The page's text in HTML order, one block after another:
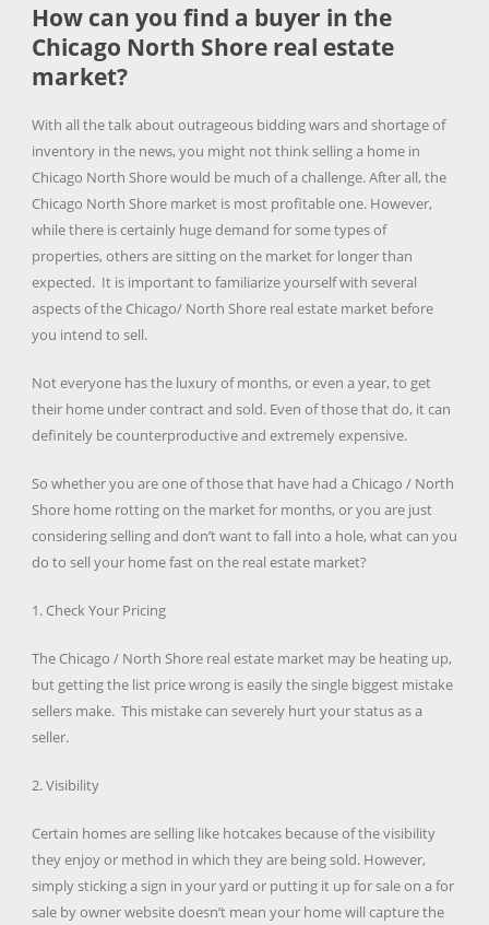
How can you find a buyer in the
Chicago North Shore real estate
market?
With all the talk about outrageous bidding wars and shortage of
inventory in the news, you might not think selling a home in
Chicago North Shore would be much of a challenge. After all, the
Chicago North Shore market is most profitable one. However,
while there is certainly huge demand for some types of
properties, others are sitting on the market for longer than
expected. It is important to familiarize yourself with several
aspects of the Chicago/ North Shore real estate market before
you intend to sell.
Not everyone has the luxury of months, or even a year, to get
their home under contract and sold. Even of those that do, it can
definitely be counterproductive and extremely expensive.
So whether you are one of those that have had a Chicago / North
Shore home rotting on the market for months, or you are just
considering selling and don’t want to fall into a hole, what can you
do to sell your home fast on the real estate market?
1. Check Your Pricing
The Chicago / North Shore real estate market may be heating up,
but getting the list price wrong is easily the single biggest mistake
sellers make. This mistake can severely hurt your status as a
seller.
2. Visibility
Certain homes are selling like hotcakes because of the visibility
they enjoy or method in which they are being sold. However,
simply sticking a sign in your yard or putting it up for sale on a for
sale by owner website doesn’t mean your home will capture the